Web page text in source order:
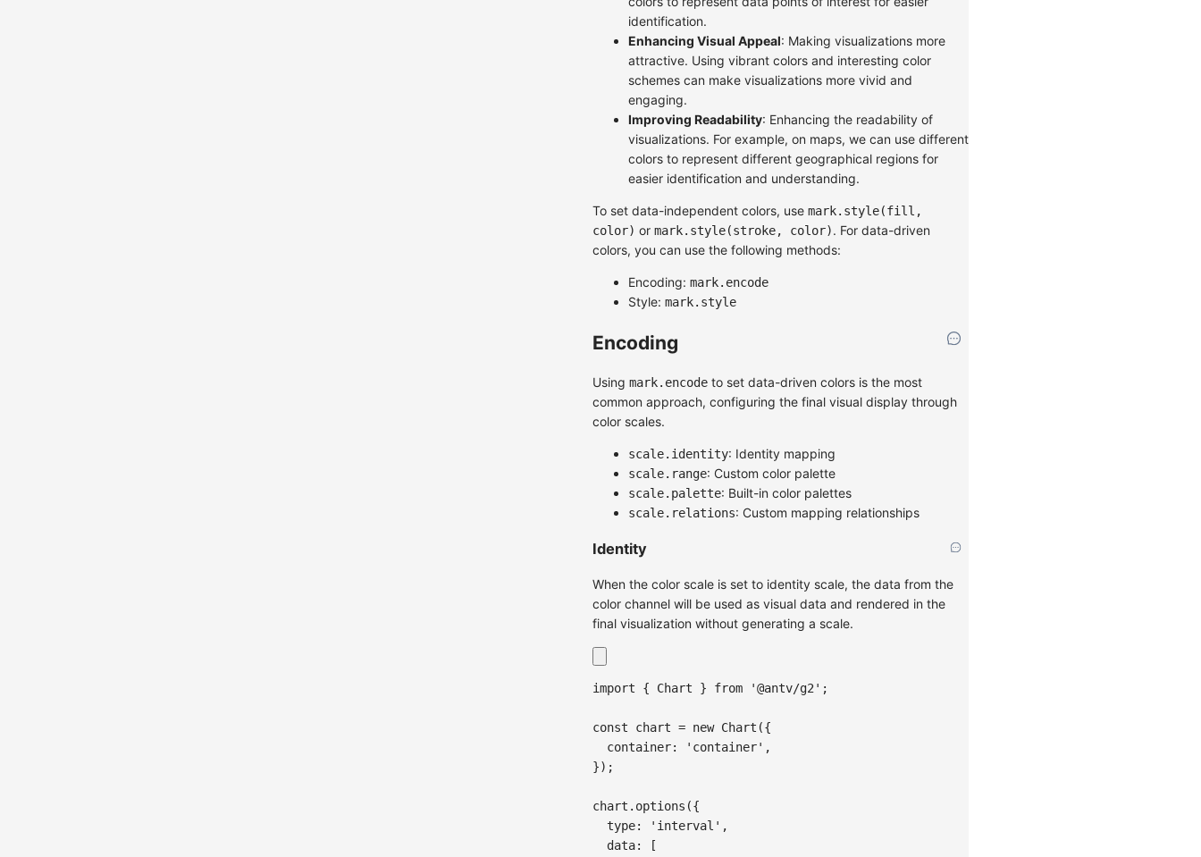
identification.
Enhancing Visual Appeal: Making visualizations more
attractive. Using vibrant colors and interesting color
schemes can make visualizations more vivid and
engaging.
Improving Readability: Enhancing the readability of
visualizations. For example, on maps, we can use different
colors to represent different geographical regions for
easier identification and understanding.
To set data-independent colors, use mark.style(fill,
color) or mark.style(stroke, color). For data-driven
colors, you can use the following methods:
Encoding: mark.encode
Style: mark.style
Encoding
Using mark.encode to set data-driven colors is the most
common approach, configuring the final visual display through
color scales.
scale.identity: Identity mapping
scale.range: Custom color palette
scale.palette: Built-in color palettes
scale.relations: Custom mapping relationships
Identity
When the color scale is set to identity scale, the data from the
color channel will be used as visual data and rendered in the
final visualization without generating a scale.
import { Chart } from '@antv/g2' ;
const chart = new Chart ({
container: 'container' ,
}) ;
chart . options ({
type: 'interval' ,
data:
[